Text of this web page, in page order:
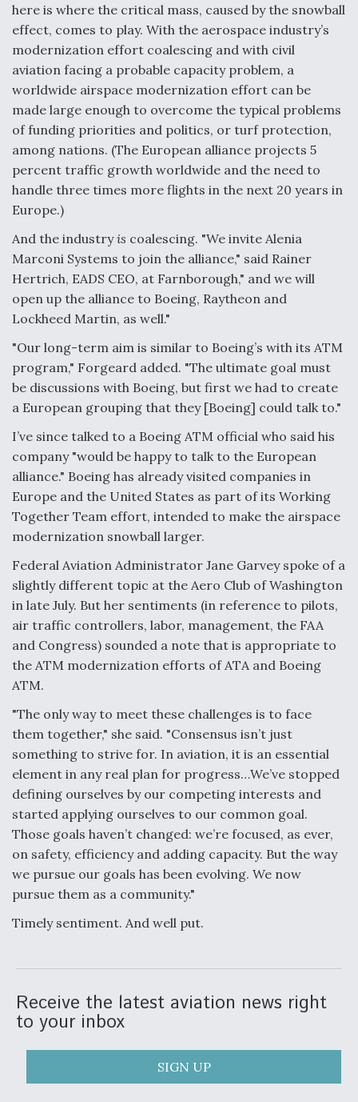
here is where the critical mass, caused by the snowball
effect, comes to play. With the aerospace industry’s
modernization effort coalescing and with civil
aviation facing a probable capacity problem, a
worldwide airspace modernization effort can be
made large enough to overcome the typical problems
of funding priorities and politics, or turf protection,
among nations. (The European alliance projects 5
percent traffic growth worldwide and the need to
handle three times more flights in the next 20 years in
Europe.)
And the industryis coalescing. "We invite Alenia
Marconi Systems to join the alliance," said Rainer
Hertrich, EADS CEO, at Farnborough," and we will
open up the alliance to Boeing, Raytheon and
Lockheed Martin, as well."
"Our long-term aim is similar to Boeing’s with its ATM
program," Forgeard added. "The ultimate goal must
be discussions with Boeing, but first we had to create
a European grouping that they [Boeing] could talk to."
I’ve since talked to a Boeing ATM official who said his
company "would be happy to talk to the European
alliance." Boeing has already visited companies in
Europe and the United States as part of its Working
Together Team effort, intended to make the airspace
modernization snowball larger.
Federal Aviation Administrator Jane Garvey spoke of a
slightly different topic at the Aero Club of Washington
in late July. But her sentiments (in reference to pilots,
air traffic controllers, labor, management, the FAA
and Congress) sounded a note that is appropriate to
the ATM modernization efforts of ATA and Boeing
ATM.
"The only way to meet these challenges is to face
them together," she said. "Consensus isn’t just
something to strive for. In aviation, it is an essential
element in any real plan for progress…We’ve stopped
defining ourselves by our competing interests and
started applying ourselves to our common goal.
Those goals haven’t changed: we’re focused, as ever,
on safety, efficiency and adding capacity. But the way
we pursue our goals has been evolving. We now
pursue them as a community."
Timely sentiment. And well put.
Receive the latest aviation news right
to your inbox
SIGN UP